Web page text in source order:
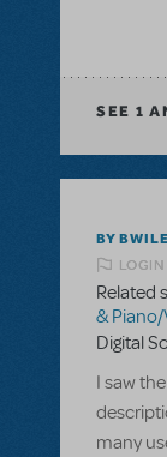
SEE 1
BY
LOGIN
Related
&
Digital
I saw
many